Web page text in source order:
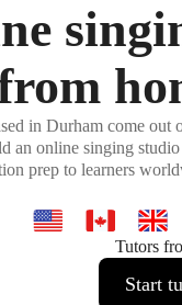
in Durham come out
an online singing
prep to learners
Tutors
Start